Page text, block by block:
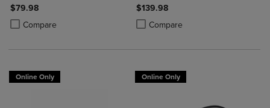
Delivery
$79.98
Compare
Product added, Select 2 to 4 Products to Compare, Items added for
Product removed, Select 2 to 4 Products to Compare, Items added
$139.98
Compare
Product added, Select 2 to 4
Product removed, Select 2 to 4
Online Only Online Only